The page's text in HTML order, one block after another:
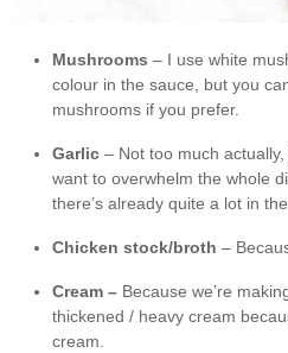
Mushrooms – I use white
colour in the sauce, but you
mushrooms if you prefer.
Garlic – Not too much
want to overwhelm the whole
there’s already quite a lot in
Chicken stock/broth –
Cream – Because we’re
thickened / heavy cream
cream.